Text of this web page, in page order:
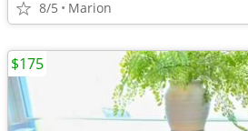
8/5 Marion
$175